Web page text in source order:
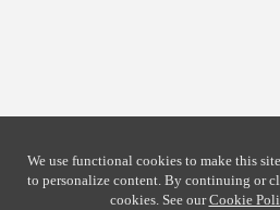
We use functional cookies to make this
to personalize content. By continuing or
cookies. See ourCookie